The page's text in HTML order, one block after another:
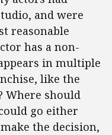
and were
reasonable
has a non-
in multiple
like the
Where should
go either
the decision,